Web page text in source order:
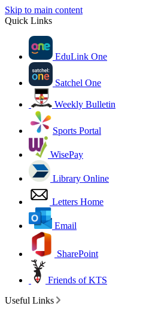
Skip to main content
Quick Links
EduLink One
Satchel One
Weekly Bulletin
Sports Portal
WisePay
Library Online
Letters Home
Email
SharePoint
Friends of KTS
Useful Links